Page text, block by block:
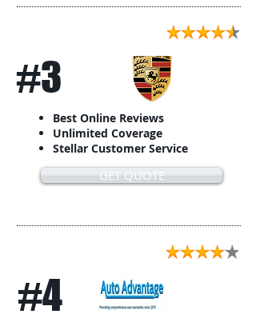
#3
Best Online Reviews
Unlimited Coverage
Stellar Customer Service
GET QUOTE
#4